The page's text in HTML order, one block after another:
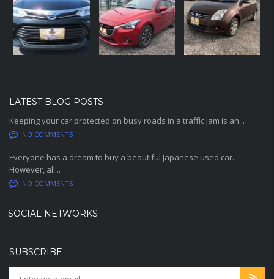
LATEST BLOG POSTS
Keeping your car protected on busy roads in a traffic jam is an...
NO COMMENTS
Everyone has a dream to buy a beautiful Japanese used car.
However, all...
NO COMMENTS
SOCIAL NETWORKS
SUBSCRIBE